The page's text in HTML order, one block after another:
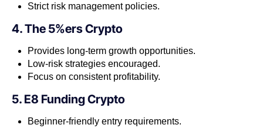
Strict risk management policies.
4. The 5%ers Crypto
Provides long-term growth opportunities.
Low-risk strategies encouraged.
Focus on consistent profitability.
5. E8 Funding Crypto
Beginner-friendly entry requirements.